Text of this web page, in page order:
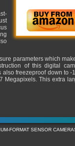
parameters which
of this digital
freezeproof down to -
Megapixels. This extra
FORMAT SENSOR